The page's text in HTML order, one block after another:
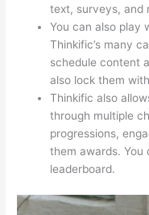
text, surveys, and
You can also play
Thinkific’s many
schedule content
also lock them
Thinkific also
through multiple
progressions,
them awards. You
leaderboard.